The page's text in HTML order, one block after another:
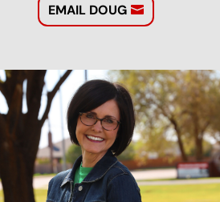
EMAIL DOUG